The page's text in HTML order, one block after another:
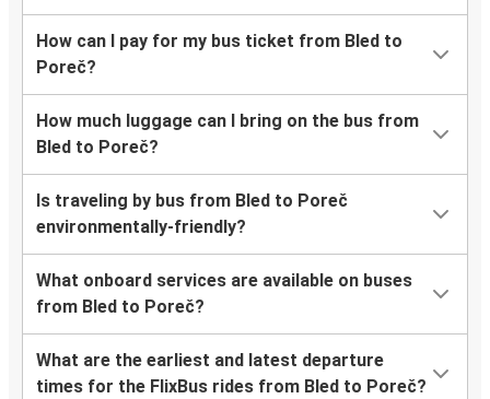
How can I pay for my bus ticket from Bled to
Poreč?
How much luggage can I bring on the bus from
Bled to Poreč?
Is traveling by bus from Bled to Poreč
environmentally-friendly?
What onboard services are available on buses
from Bled to Poreč?
What are the earliest and latest departure
times for the FlixBus rides from Bled to Poreč?